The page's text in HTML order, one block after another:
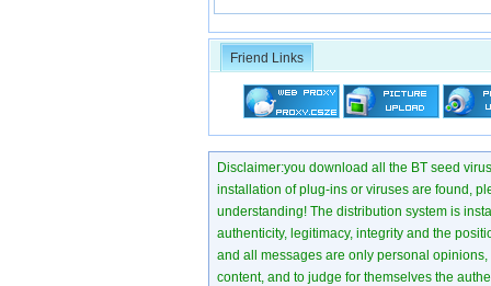
Friend Links
Disclaimer:you download all the BT seed
installation of plug-ins or viruses are found,
understanding! The distribution system is
authenticity, legitimacy, integrity and the
and all messages are only personal
content, and to judge for themselves the